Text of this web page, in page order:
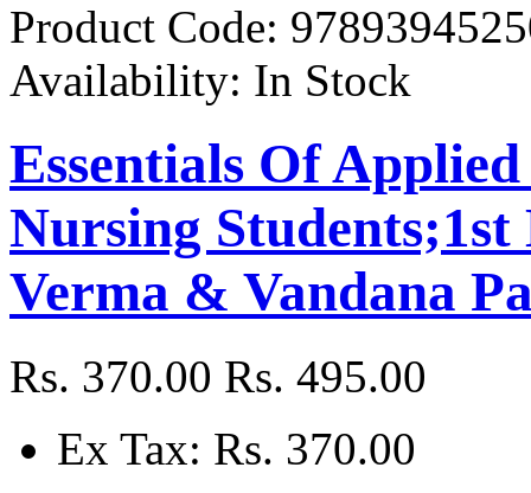
Product Code:
Availability: In Stock
Essentials Of
Nursing
Verma & Vandana
Rs. 370.00 Rs. 495.00
Ex Tax: Rs. 370.00